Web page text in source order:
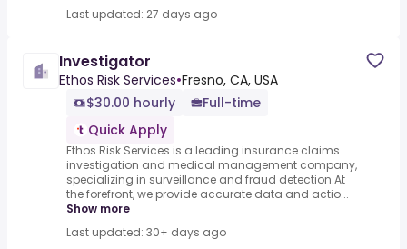
Last updated: 27 days ago
Investigator
Ethos Risk Services•Fresno, CA, USA
$30.00 hourly
Full-time
Quick Apply
Ethos Risk Services is a leading insurance claims
investigation and medical management company,
specializing in surveillance and fraud detection.At
the forefront, we provide accurate data and actio...
Show more
Last updated: 30+ days ago